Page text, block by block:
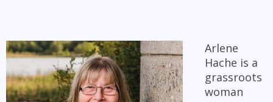
Arlene
Hache is a
grassroots
woman